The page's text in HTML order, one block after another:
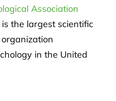
Association
the largest scientific
in the United